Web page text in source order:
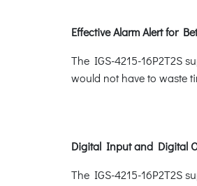
Effective Alarm Alert for
The IGS-4215-16P2T2S
would not have to waste
Digital Input and Digital
The IGS-4215-16P2T2S